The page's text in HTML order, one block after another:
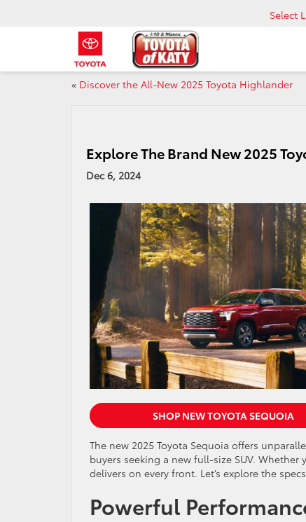
Select
« Discover the All-New 2025 Toyota Highlander
Explore The Brand New 2025
Dec 6, 2024
SHOP NEW TOYOTA SEQUOIA
The new 2025 Toyota Sequoia offers
buyers seeking a new full-size SUV.
delivers on every front. Let’s explore the
Powerful